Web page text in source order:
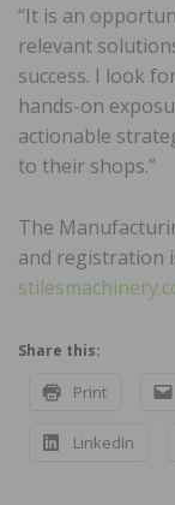
“It is an
relevant
success. I look
hands-on
actionable
to their shops.”
The
and registration
Share this:
Print
LinkedIn